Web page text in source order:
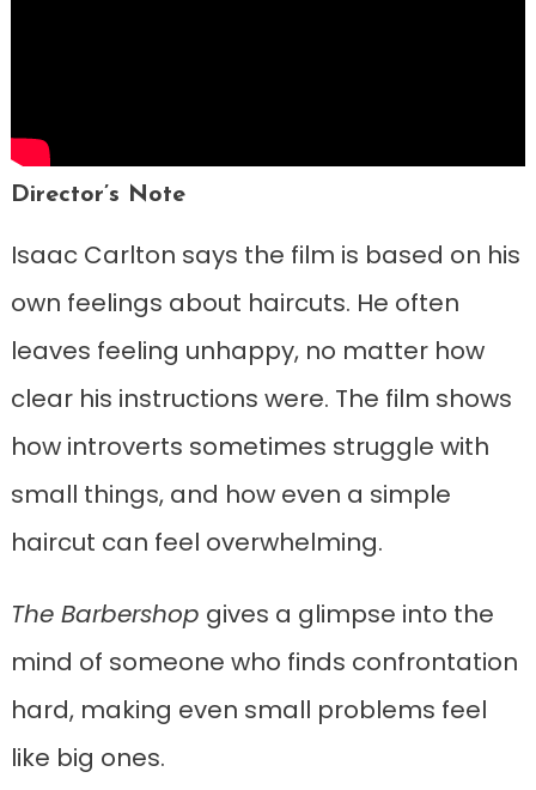
Director’s Note
Isaac Carlton says the film is based on his
own feelings about haircuts. He often
leaves feeling unhappy, no matter how
clear his instructions were. The film shows
how introverts sometimes struggle with
small things, and how even a simple
haircut can feel overwhelming.
The Barbershop gives a glimpse into the
mind of someone who finds confrontation
hard, making even small problems feel
like big ones.